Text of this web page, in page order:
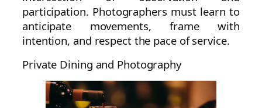
participation. Photographers must learn to
anticipate movements, frame with
intention, and respect the pace of service.
Private Dining and Photography